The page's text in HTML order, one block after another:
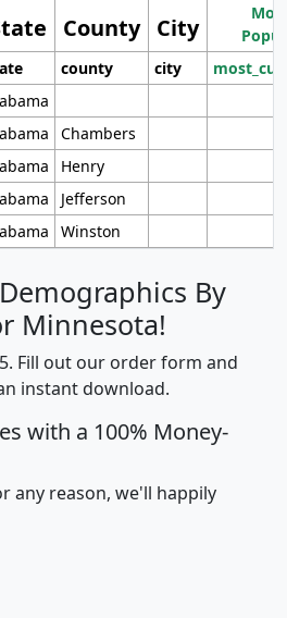
County City
county city
Chambers
Henry
Jefferson
Winston
By
Minnesota!
Fill out our order form and
instant download.
with a 100% Money-
any reason, we'll happily